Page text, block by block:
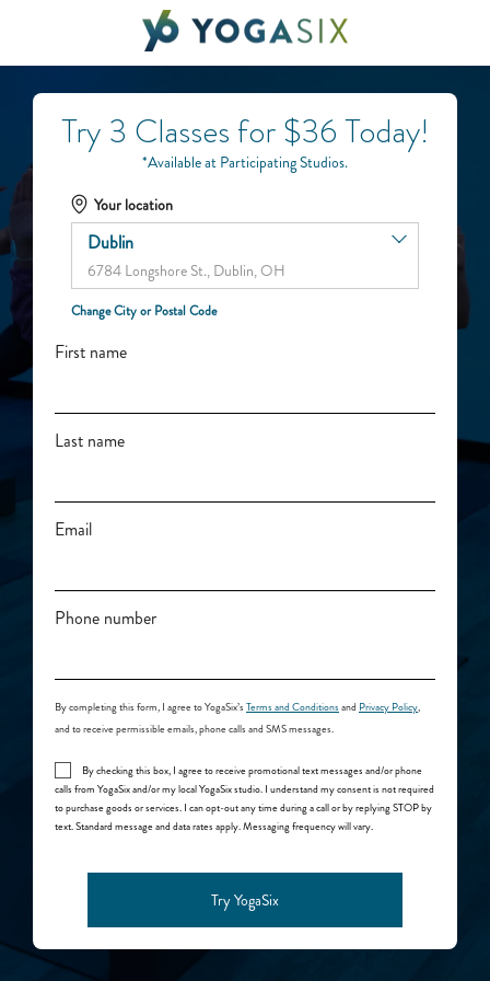
Try 3 Classes for $36 Today!
*Available at Participating Studios.
Your location
Dublin
6784 Longshore St., Dublin, OH
Change City or Postal Code
First name
Last name
Email
Phone number
Bycompleting this form, I agree to YogaSix’s Terms and Conditions and Privacy Policy,
and to receive permissible emails, phone calls and SMS messages.
By checking this box, I agree to receive promotional text messages and/or phone
calls from YogaSix and/or my local YogaSix studio. I understand my consent is not required
to purchase goods or services. I can opt-out any time during a call or by replying STOP by
text. Standard message and data rates apply. Messaging frequency will vary.
Try YogaSix